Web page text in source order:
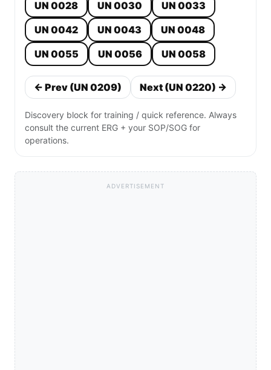
UN 0028 UN 0030
UN 0033
UN 0042
UN 0043
UN 0048
UN 0055
UN 0056 UN 0058
← Prev (UN 0209) Next (UN 0220) →
Discovery block for training / quick reference. Always
consult the current ERG + your SOP/SOG for
operations.
ADVERTISEMENT